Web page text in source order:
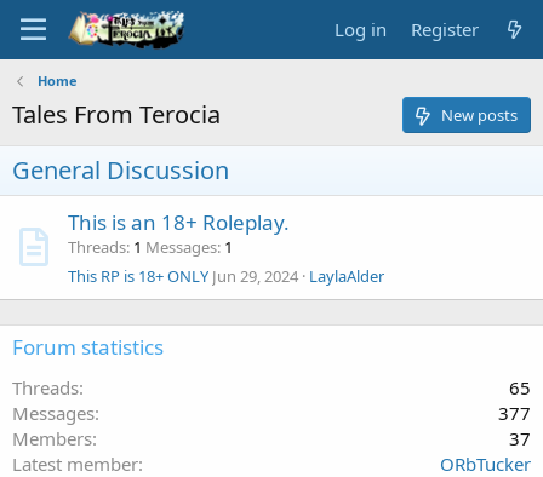
Log in Register
Home
Tales From Terocia New posts
General Discussion
This is an 18+ Roleplay.
Threads 1 Messages 1
This RP is 18+ ONLY Jun 29, 2024 LaylaAlder
Forum statistics
Threads
65
Messages
377
Members
37
Latest member
ORbTucker